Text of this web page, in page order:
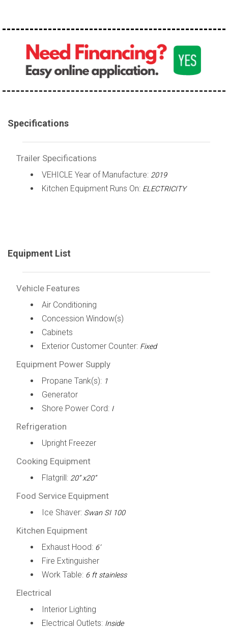
Specifications
Trailer Specifications
VEHICLE Year of Manufacture: 2019
Kitchen Equipment Runs On: ELECTRICITY
Equipment List
Vehicle Features
Air Conditioning
Concession Window(s)
Cabinets
Exterior Customer Counter: Fixed
Equipment Power Supply
Propane Tank(s): 1
Generator
Shore Power Cord: I
Refrigeration
Upright Freezer
Cooking Equipment
Flatgrill: 20” x20”
Food Service Equipment
Ice Shaver: Swan SI 100
Kitchen Equipment
Exhaust Hood: 6’
Fire Extinguisher
Work Table: 6 ft stainless
Electrical
Interior Lighting
Electrical Outlets: Inside